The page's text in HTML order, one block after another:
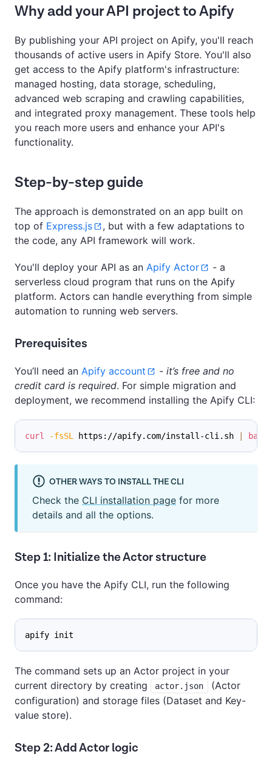
Why add your API project to Apify
By publishing your API project on Apify, you'll reach
thousands of active users in Apify Store. You'll also
get access to the Apify platform's infrastructure:
managed hosting, data storage, scheduling,
advanced web scraping and crawling capabilities,
and integrated proxy management. These tools help
you reach more users and enhance your API's
functionality.
Step-by-step guide
The approach is demonstrated on an app built on
top of Express.js
, but with a few adaptations to
the code, any API framework will work.
You'll deploy your API as an Apify Actor
- a
serverless cloud program that runs on the Apify
platform. Actors can handle everything from simple
automation to running web servers.
Prerequisites
You’ll need an Apify account - it’s free and no
credit card is required. For simple migration and
deployment, we recommend installing the Apify CLI:
curl -fsSL https://apify.com/install-cli.sh bash
OTHER WAYS TO INSTALL THE CLI
Check the CLI installation page for more
details and all the options.
Step 1: Initialize the Actor structure
Once you have the Apify CLI, run the following
command:
apify init
The command sets up an Actor project in your
current directory by creating
actor.json
(Actor
configuration) and storage files (Dataset and Key-
value store).
Step 2: Add Actor logic